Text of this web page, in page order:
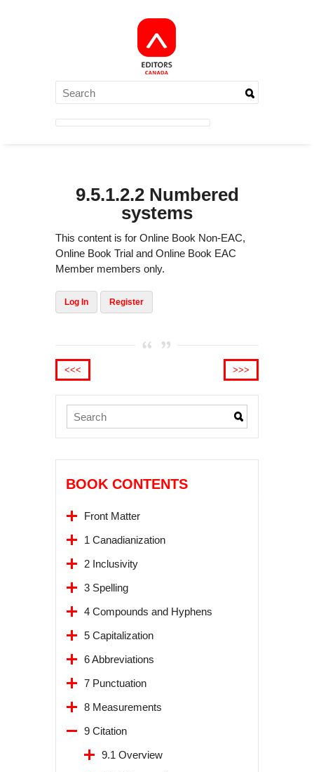
9.5.1.2.2 Numbered
systems
This content is for Online Book Non-EAC,
Online Book Trial and Online Book EAC
Member members only.
Log In Register
<<< >>>
BOOK CONTENTS
Front Matter
1 Canadianization
2 Inclusivity
3 Spelling
4 Compounds and Hyphens
5 Capitalization
6 Abbreviations
7 Punctuation
8 Measurements
9 Citation
9.1 Overview